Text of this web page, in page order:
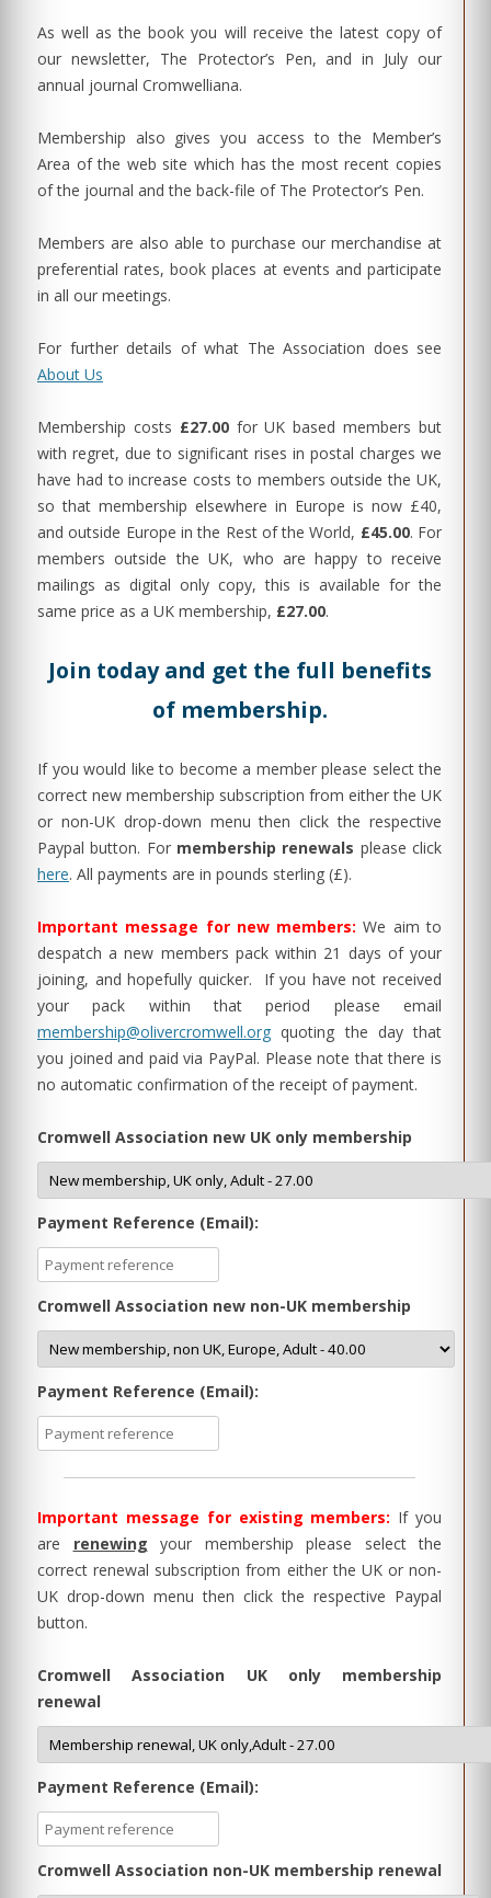
As well as the book you will receive the latest copy of
our newsletter, The Protector’s Pen, and in July our
annual journal Cromwelliana.
Membership also gives you access to the Member’s
Area of the web site which has the most recent copies
of the journal and the back-file of The Protector’s Pen.
Members are also able to purchase our merchandise at
preferential rates, book places at events and participate
in all our meetings.
For further details of what The Association does see
About Us
Membership costs £27.00for UK based members but
with regret, due to significant rises in postal charges we
have had to increase costs to members outside the UK,
so that membership elsewhere in Europe is now £40,
and outside Europe in the Rest of the World, £45.00. For
members outside the UK, who are happy to receive
mailings as digital only copy, this is available for the
same price as a UK membership, £27.00.
Join today and get the full benefits
of membership.
If you would like to become a member please select the
correct new membership subscription from either the UK
or non-UK drop-down menu then click the respective
Paypal button. For membership renewals please click
here. All payments are in pounds sterling (£).
Important message for new members:We aim to
despatch a new members pack within 21 days of your
joining, and hopefully quicker. If you have not received
your pack within that period please email
membership@olivercromwell.org quoting the day that
you joined and paid via PayPal. Please note that there is
no automatic confirmation of the receipt of payment.
Cromwell Association new UK only membership
Payment Reference (Email):
Cromwell Association new non-UK membership
Payment Reference (Email):
Important message for existing members: If you
are renewing your membership please select the
correct renewal subscription from either the UK or non-
UK drop-down menu then click the respective Paypal
button.
Cromwell Association UK only membership
renewal
Payment Reference (Email):
Cromwell Association non-UK membership renewal